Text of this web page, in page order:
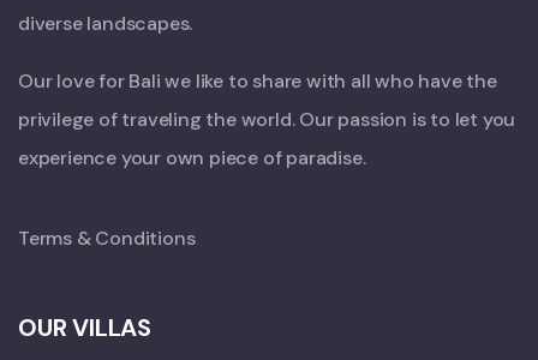
diverse landscapes.
Our love for Bali we like to share with all who have the
privilege of traveling the world. Our passion is to let you
experience your own piece of paradise.
Terms & Conditions
OUR VILLAS